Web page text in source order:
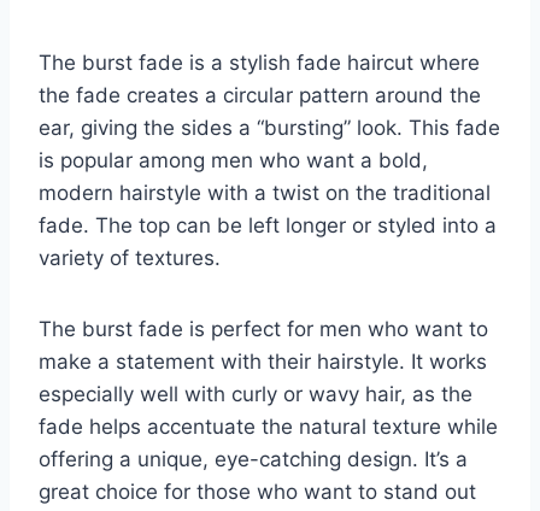
The burst fade is a stylish fade haircut where
the fade creates a circular pattern around the
ear, giving the sides a “bursting” look. This fade
is popular among men who want a bold,
modern hairstyle with a twist on the traditional
fade. The top can be left longer or styled into a
variety of textures.
The burst fade is perfect for men who want to
make a statement with their hairstyle. It works
especially well with curly or wavy hair, as the
fade helps accentuate the natural texture while
offering a unique, eye-catching design. It’s a
great choice for those who want to stand out